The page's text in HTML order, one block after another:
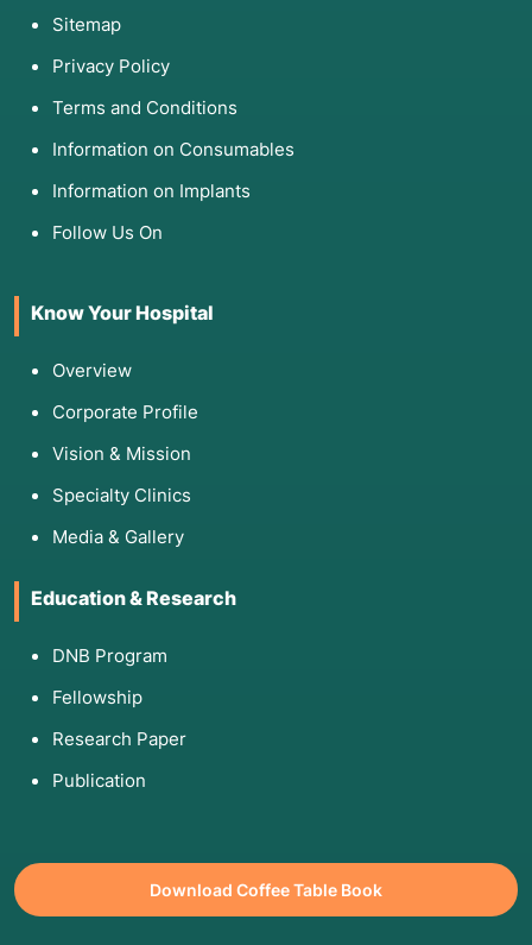
Sitemap
Privacy Policy
Terms and Conditions
Information on Consumables
Information on Implants
Follow Us On
Know Your Hospital
Overview
Corporate Profile
Vision & Mission
Specialty Clinics
Media & Gallery
Education & Research
DNB Program
Fellowship
Research Paper
Publication
Download Coffee Table Book